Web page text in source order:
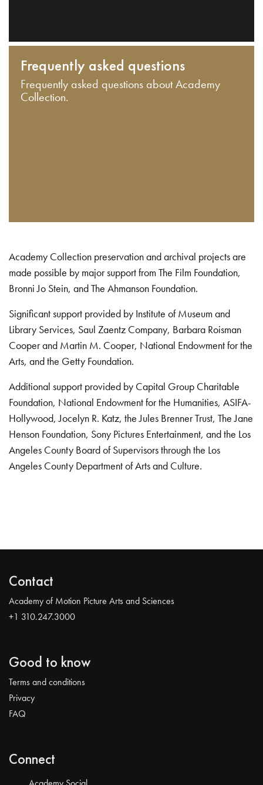
Frequently asked questions
Frequently asked questions about Academy
Collection.
Academy Collection preservation and archival projects are
made possible by major support from The Film Foundation,
Bronni Jo Stein, and The Ahmanson Foundation.
Significant support provided by Institute of Museum and
Library Services, Saul Zaentz Company, Barbara Roisman
Cooper and Martin M. Cooper, National Endowment for the
Arts, and the Getty Foundation.
Additional support provided by Capital Group Charitable
Foundation, National Endowment for the Humanities, ASIFA-
Hollywood, Jocelyn R. Katz, the Jules Brenner Trust, The Jane
Henson Foundation, Sony Pictures Entertainment, and the Los
Angeles County Board of Supervisors through the Los
Angeles County Department of Arts and Culture.
Contact
Academy of Motion Picture Arts and Sciences
+1 310.247.3000
Good to know
Terms and conditions
Privacy
FAQ
Connect